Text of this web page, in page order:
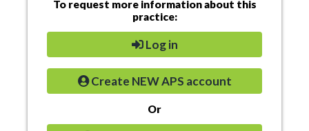
To request more information about this
practice:
Log in
Create NEW APS account
Or